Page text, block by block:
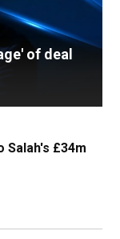
of deal
Salah's £34m